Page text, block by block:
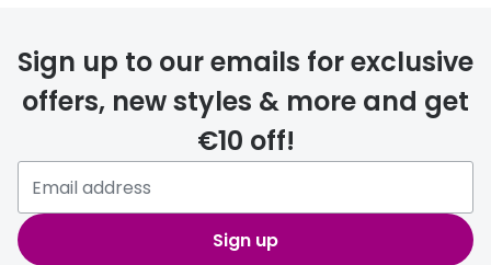
Sign up to our emails for exclusive
offers, new styles & more and get
€10 off!
Sign up